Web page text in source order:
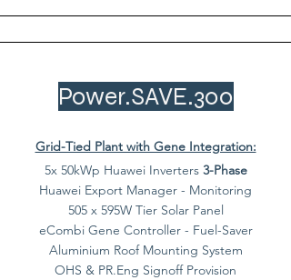
Power.SAVE.300
Grid-Tied Plant with Gene Integration:
5x 50kWp Huawei Inverters 3-Phase
Huawei Export Manager - Monitoring
505 x 595W Tier Solar Panel
eCombi Gene Controller - Fuel-Saver
Aluminium Roof Mounting System
OHS & PR.Eng Signoff Provision